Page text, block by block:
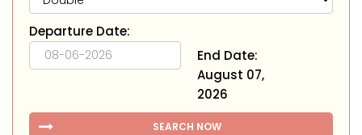
Departure Date:
End Date:
August 07,
2026
SEARCH NOW